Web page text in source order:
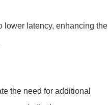
lower latency, enhancing the
the need for additional